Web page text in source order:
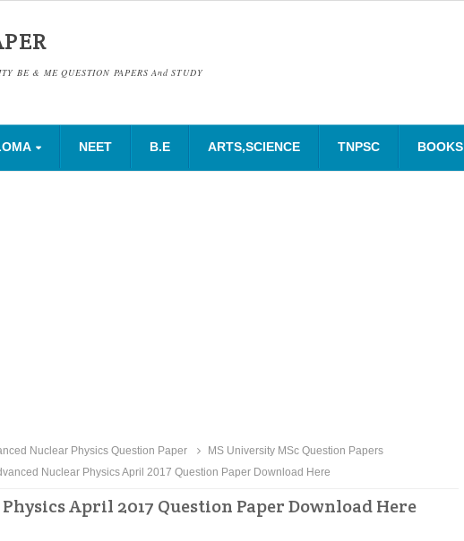
BE & ME QUESTION PAPERS And STUDY
NEET B.E ARTS,SCIENCE TNPSC BOOKS
Nuclear Physics Question Paper
MS University MSc Question Papers
Nuclear Physics April 2017 Question Paper Download Here
April 2017 Question Paper Download Here